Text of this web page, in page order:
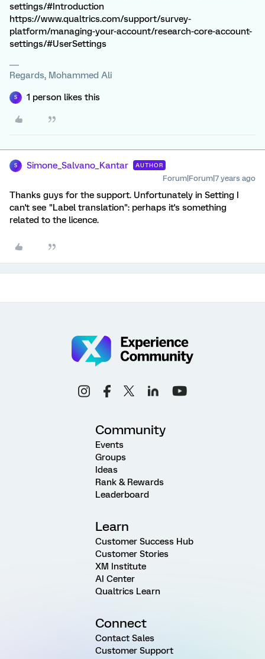
settings/#Introduction
https://www.qualtrics.com/support/survey-
platform/managing-your-account/research-core-account-
settings/#UserSettings
Regards, Mohammed Ali
S 1 person likes this
S Simone_Salvano_Kantar AUTHOR
Forum|Forum|7 years ago
Thanks guys for the support. Unfortunately in Setting I
can't see "Label translation": perhaps it's something
related to the licence.
Community
Events
Groups
Ideas
Rank & Rewards
Leaderboard
Learn
Customer Success Hub
Customer Stories
XM Institute
AI Center
Qualtrics Learn
Connect
Contact Sales
Customer Support